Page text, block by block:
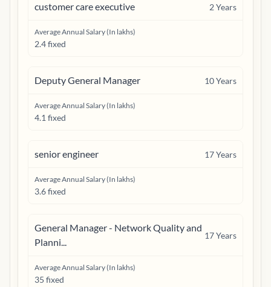
customer care executive 2Years
Average Annual Salary (In lakhs)
2.4 fixed
Deputy General Manager 10Years
Average Annual Salary (In lakhs)
4.1 fixed
senior engineer 17Years
Average Annual Salary (In lakhs)
3.6 fixed
General Manager - Network Quality and
Planni...
17Years
Average Annual Salary (In lakhs)
35 fixed